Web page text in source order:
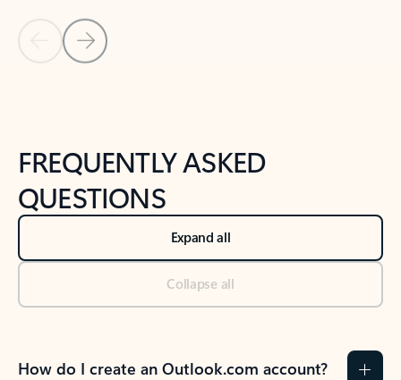
Back to NEWS AND TIPS-What's new tab section
Back to tabs
FREQUENTLY ASKED
QUESTIONS
Expand all
Collapse all
How do I create an Outlook.com account?